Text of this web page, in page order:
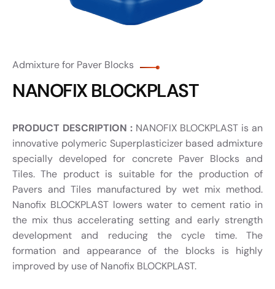
Admixture for Paver Blocks
NANOFIX BLOCKPLAST
PRODUCT DESCRIPTION : NANOFIX BLOCKPLAST is an
innovative polymeric Superplasticizer based admixture
specially developed for concrete Paver Blocks and
Tiles. The product is suitable for the production of
Pavers and Tiles manufactured by wet mix method.
Nanofix BLOCKPLAST lowers water to cement ratio in
the mix thus accelerating setting and early strength
development and reducing the cycle time. The
formation and appearance of the blocks is highly
improved by use of Nanofix BLOCKPLAST.